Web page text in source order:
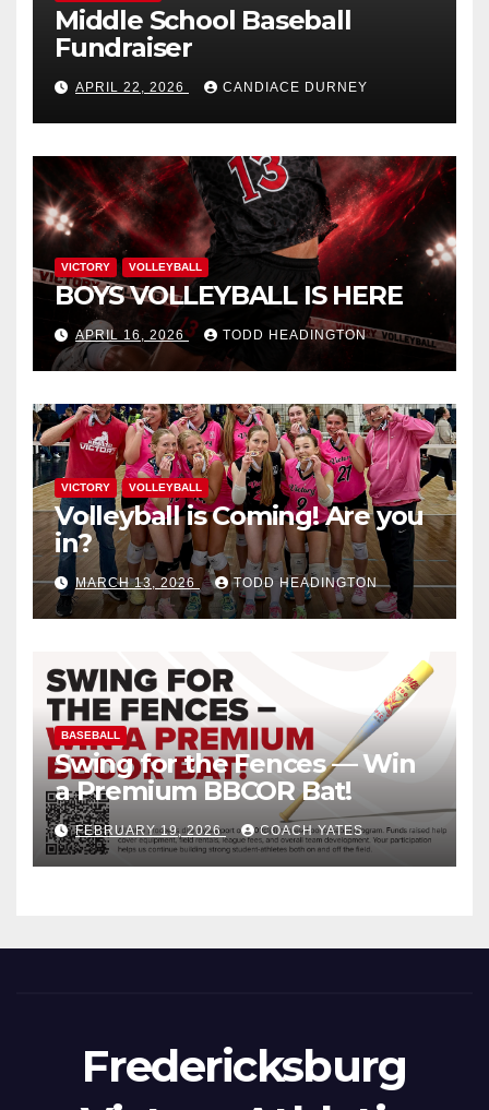
Middle School Baseball
Fundraiser
APRIL 22, 2026 CANDIACE DURNEY
VICTORY VOLLEYBALL
BOYS VOLLEYBALL IS HERE
APRIL 16, 2026 TODD HEADINGTON
VICTORY VOLLEYBALL
Volleyball is Coming! Are you
in?
MARCH 13, 2026 TODD HEADINGTON
BASEBALL
Swing for the Fences — Win
a Premium BBCOR Bat!
FEBRUARY 19, 2026 COACH YATES
Fredericksburg